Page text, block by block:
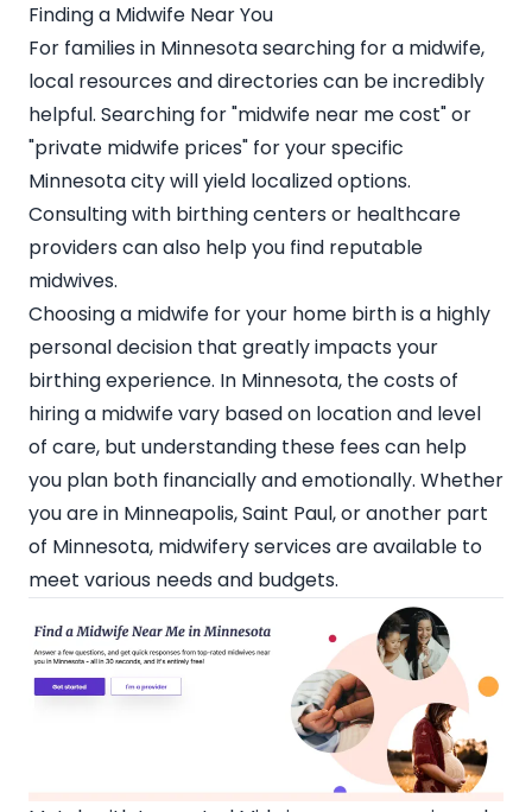
Finding a Midwife Near You
For families in Minnesota searching for a midwife,
local resources and directories can be incredibly
helpful. Searching for "midwife near me cost" or
"private midwife prices" for your specific
Minnesota city will yield localized options.
Consulting with birthing centers or healthcare
providers can also help you find reputable
midwives.
Choosing a midwife for your home birth is a highly
personal decision that greatly impacts your
birthing experience. In Minnesota, the costs of
hiring a midwife vary based on location and level
of care, but understanding these fees can help
you plan both financially and emotionally. Whether
you are in Minneapolis, Saint Paul, or another part
of Minnesota, midwifery services are available to
meet various needs and budgets.